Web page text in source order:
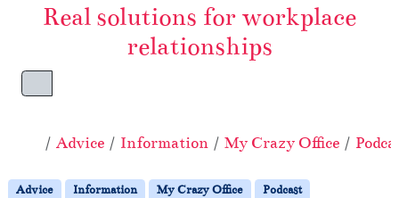
Real solutions for workplace
relationships
Menu
Home
Advice Information My Crazy Office
Advice Information My Crazy Office
Podcast